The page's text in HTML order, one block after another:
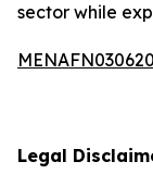
sector while
Legal